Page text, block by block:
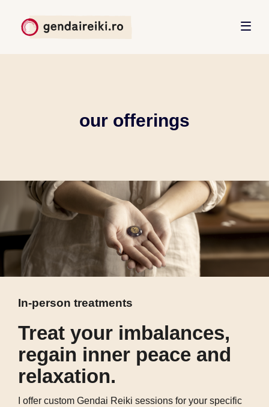
our offerings
In-person treatments
Treat your imbalances,
regain inner peace and
relaxation.
I offer custom Gendai Reiki sessions for your specific